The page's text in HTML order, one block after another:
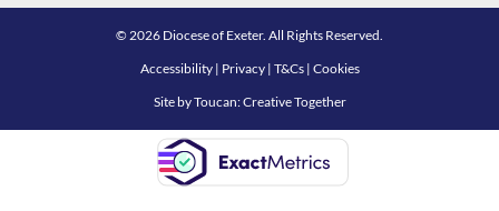
© 2026 Diocese of Exeter. All Rights Reserved.
Accessibility| Privacy| T&Cs| Cookies
Site byToucan: Creative Together